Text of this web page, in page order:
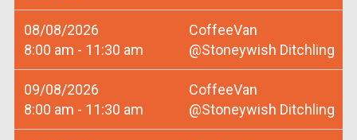
08/08/2026
8:00 am - 11:30 am
CoffeeVan
@Stoneywish Ditchling
09/08/2026
8:00 am - 11:30 am
CoffeeVan
@Stoneywish Ditchling